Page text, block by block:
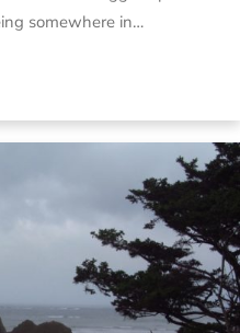
somewhere in…